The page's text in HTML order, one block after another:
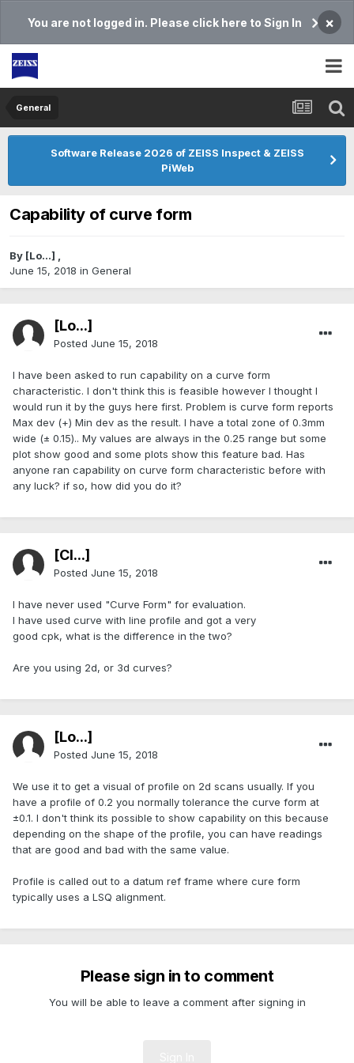
You are not logged in. Please click here to Sign In ×
General
Software Release 2026 of ZEISS Inspect & ZEISS
PiWeb
Capability of curve form
By [Lo...] ,
June 15, 2018 in General
[Lo...]
Posted June 15, 2018
I have been asked to run capability on a curve form
characteristic. I don't think this is feasible however I thought I
would run it by the guys here first. Problem is curve form reports
Max dev (+) Min dev as the result. I have a total zone of 0.3mm
wide (± 0.15).. My values are always in the 0.25 range but some
plot show good and some plots show this feature bad. Has
anyone ran capability on curve form characteristic before with
any luck? if so, how did you do it?
[Cl...]
Posted June 15, 2018
I have never used "Curve Form" for evaluation.
I have used curve with line profile and got a very
good cpk, what is the difference in the two?
Are you using 2d, or 3d curves?
[Lo...]
Posted June 15, 2018
We use it to get a visual of profile on 2d scans usually. If you
have a profile of 0.2 you normally tolerance the curve form at
±0.1. I don't think its possible to show capability on this because
depending on the shape of the profile, you can have readings
that are good and bad with the same value.
Profile is called out to a datum ref frame where cure form
typically uses a LSQ alignment.
Please sign in to comment
You will be able to leave a comment after signing in